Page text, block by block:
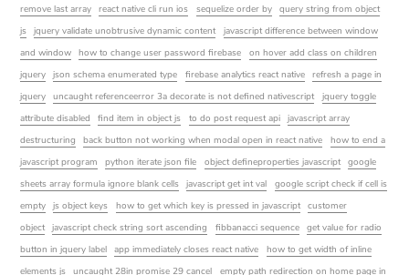
remove last array react native cli run ios sequelize order by
query string from object
js
jquery validate unobtrusive dynamic content
javascript difference between window
and window
how to change user password firebase
on hover add class on children
jquery
json schema enumerated type firebase analytics react native
refresh a page in
jquery
uncaught referenceerror 3a decorate is not defined nativescript
jquery toggle
attribute disabled
find item in object js to do post request api
javascript array
destructuring
back button not working when modal open in react native
how to end a
javascript program
python iterate json file object defineproperties javascript
google
sheets array formula ignore blank cells
javascript get int val
google script check if cell is
empty
js object keys how to get which key is pressed in javascript
customer
object
javascript check string sort ascending fibbanacci sequence
get value for radio
button in jquery label
app immediately closes react native
how to get width of inline
elements js
uncaught 28in promise 29 cancel
empty path redirection on home page in